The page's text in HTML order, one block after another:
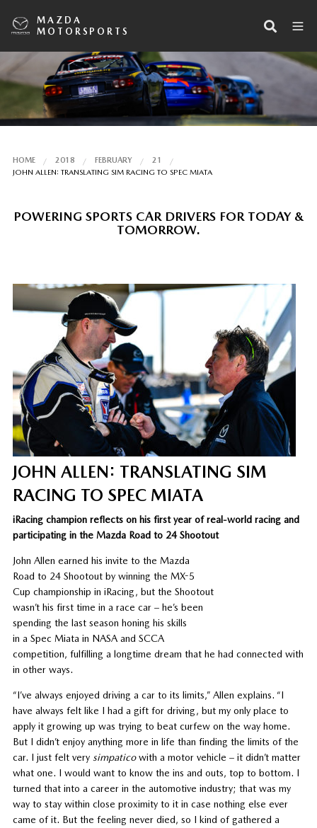
MAZDA
MOTORSPORTS
HOME 2018 FEBRUARY
21
JOHN ALLEN: TRANSLATING SIM RACING TO SPEC MIATA
POWERING SPORTS CAR DRIVERS FOR TODAY &
TOMORROW.
JOHN ALLEN: TRANSLATING SIM
RACING TO SPEC MIATA
iRacing champion reflects on his first year of real-world racing and
participating in the Mazda Road to 24 Shootout
John Allen earned his invite to the Mazda
Road to 24 Shootout by winning the MX-5
Cup championship in iRacing, but the Shootout
wasn’t his first time in a race car – he’s been
spending the last season honing his skills
in a Spec Miata in NASA and SCCA
competition, fulfilling a longtime dream that he had connected with
in other ways.
“I’ve always enjoyed driving a car to its limits,” Allen explains. “I
have always felt like I had a gift for driving, but my only place to
apply it growing up was trying to beat curfew on the way home.
But I didn’t enjoy anything more in life than finding the limits of the
car. I just felt very simpaticowith a motor vehicle – it didn’t matter
what one. I would want to know the ins and outs, top to bottom. I
turned that into a career in the automotive industry; that was my
way to stay within close proximity to it in case nothing else ever
came of it. But the feeling never died, so I kind of gathered a